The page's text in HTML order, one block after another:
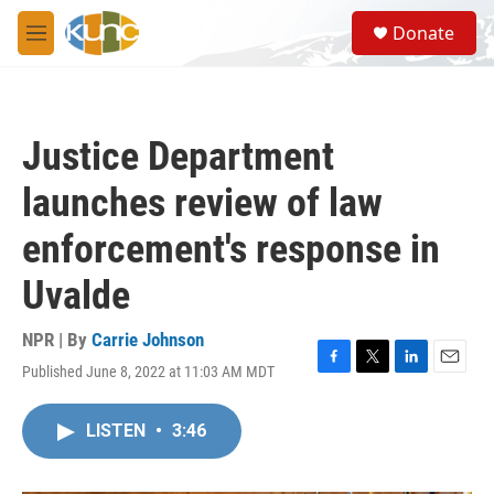
Skip to main content
M
e
S
e
a
Donate
Justice Department
launches review of law
enforcement's response in
Uvalde
NPR | By Carrie Johnson
Published June 8, 2022 at 11:03 AM MDT
F
T
L
E
LISTEN • 3:46